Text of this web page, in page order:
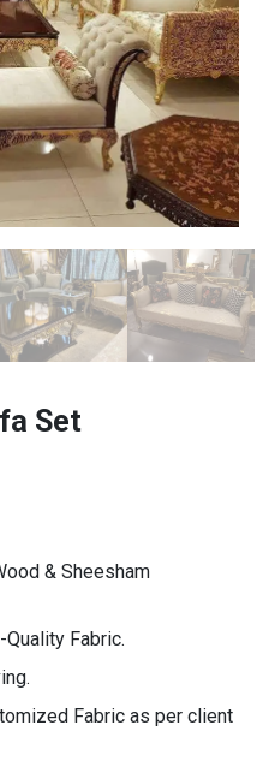
Set
& Sheesham
Fabric.
Fabric as per client